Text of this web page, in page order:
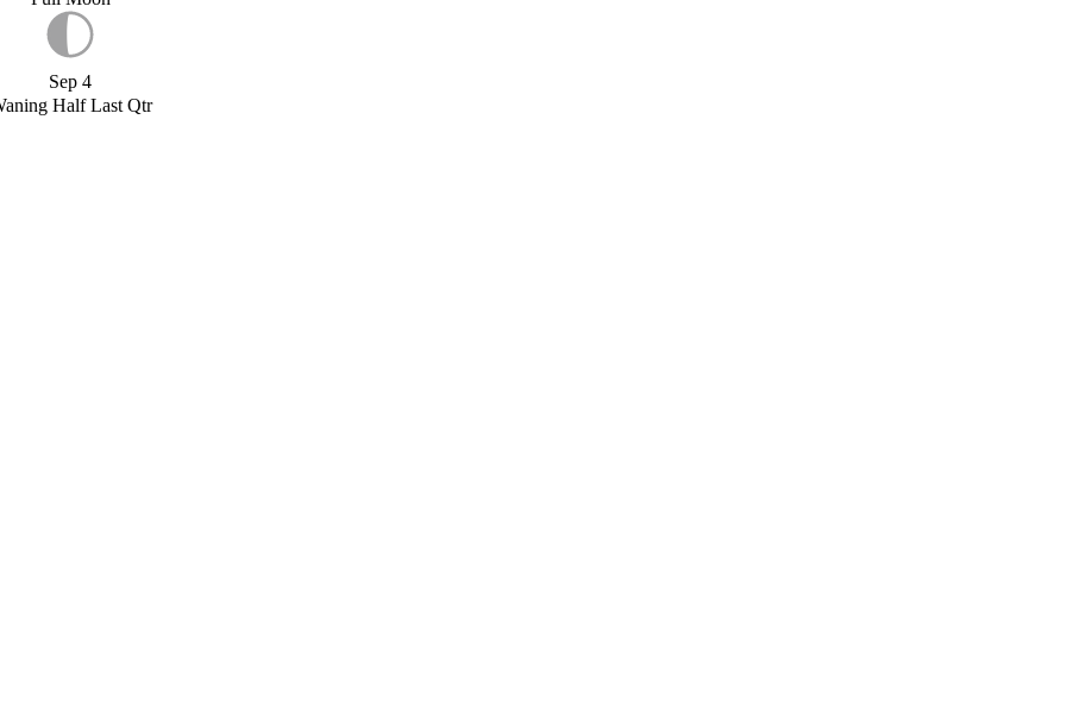
Sep 4
Half Last Qtr